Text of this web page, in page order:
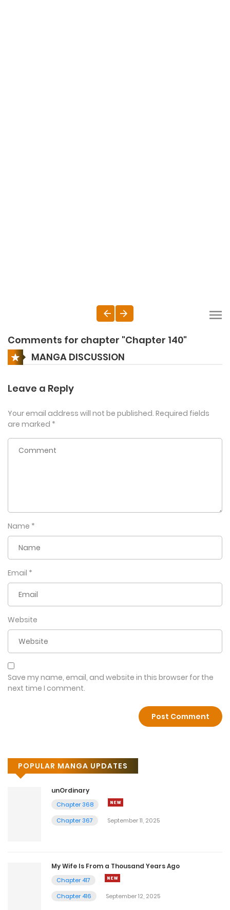
Comments for chapter "Chapter 140"
MANGA DISCUSSION
Leave a Reply
Your email address will not be published. Required fields
are marked *
Name *
Email *
Website
Save my name, email, and website in this browser for the
next time I comment.
POPULAR MANGA UPDATES
unOrdinary
Chapter 368
Chapter 367
September 11, 2025
My Wife Is From a Thousand Years Ago
Chapter 417
Chapter 416
September 12, 2025